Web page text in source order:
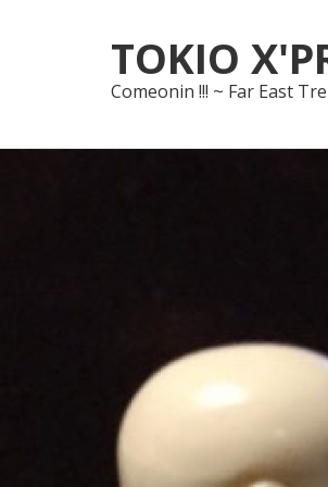
to
navigation
to
content
TOKIO
Comeonin !!! ~ Far East